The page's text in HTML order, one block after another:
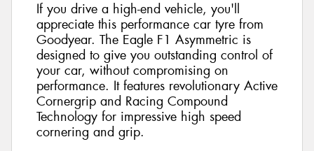
If you drive a high-end vehicle, you'll
appreciate this performance car tyre from
Goodyear. The Eagle F1 Asymmetric is
designed to give you outstanding control of
your car, without compromising on
performance. It features revolutionary Active
Cornergrip and Racing Compound
Technology for impressive high speed
cornering and grip.